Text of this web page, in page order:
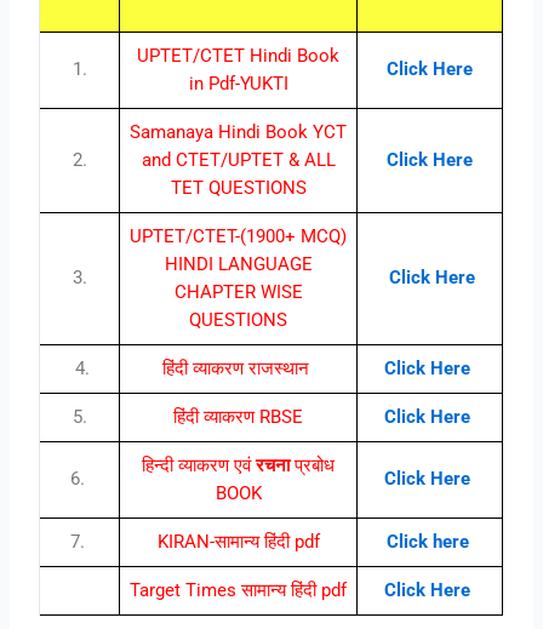
1.
UPTET/CTET Hindi Book
in Pdf-YUKTI
Click Here
2.
Samanaya Hindi Book YCT
and CTET/UPTET & ALL
TET QUESTIONS
Click Here
3.
UPTET/CTET-(1900+ MCQ)
HINDI LANGUAGE
CHAPTER WISE
QUESTIONS
Click Here
4. हिंदी व्याकरण राजस्थान Click Here
5. हिंदी व्याकरण RBSE Click Here
6.
हिन्दी व्याकरण एवंरचनाप्रबोध
BOOK
Click Here
7. KIRAN-सामान्य हिंदी pdf Click here
Target Times सामान्य हिंदी pdf Click Here